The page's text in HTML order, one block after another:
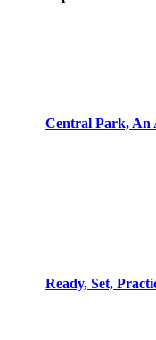
Central Park, An
Ready, Set,